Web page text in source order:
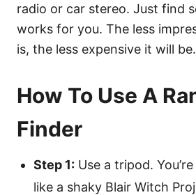
radio or car stereo. Just find
works for you. The less
is, the less expensive it will be.
How To Use A
Finder
Step 1: Use a tripod.
like a shaky Blair Witch